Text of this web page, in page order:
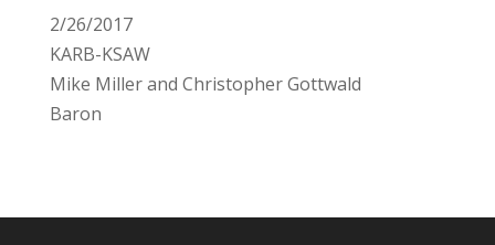
2/26/2017
KARB-KSAW
Mike Miller and Christopher Gottwald
Baron